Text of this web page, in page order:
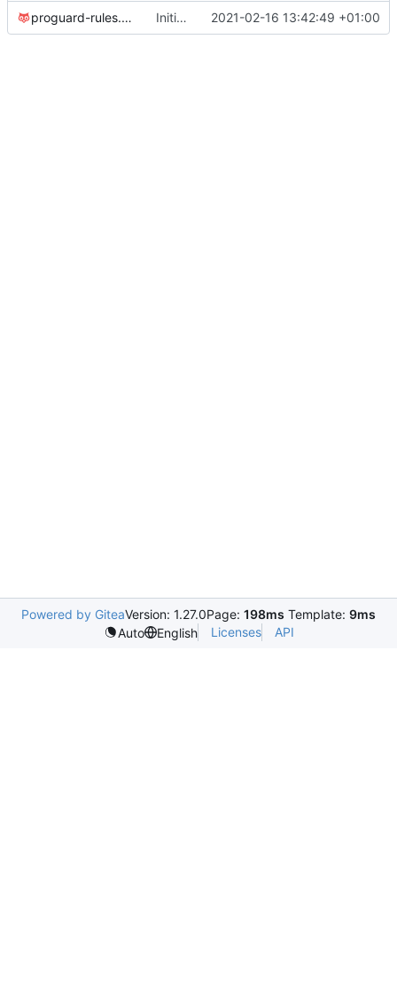
proguard-rules.pro Initial commit 2021-02-16 13:42:49 +01:00
Powered by GiteaVersion: 1.27.0Page: 198ms Template: 9ms
Auto
English Licenses API